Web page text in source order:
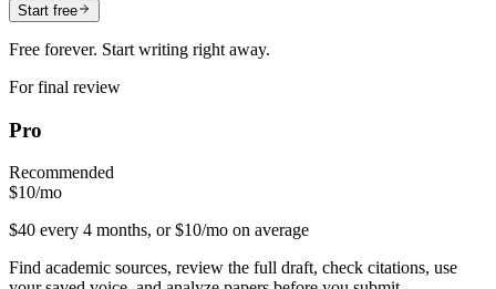
Start free
Free forever. Start writing right away.
For final review
Pro
Recommended
$10/mo
$40 every 4 months, or $10/mo on average
Find academic sources, review the full draft, check citations, use